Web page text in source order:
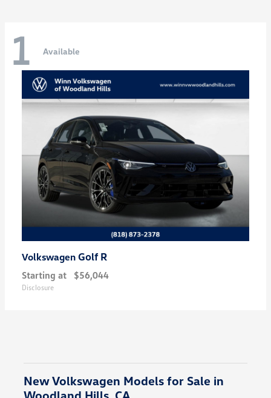
1 Available
Volkswagen Golf R
Starting at $56,044
Disclosure
New Volkswagen Models for Sale in
Woodland Hills, CA